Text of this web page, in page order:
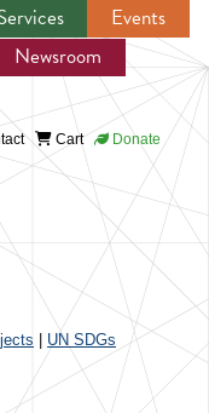
Events
Newsroom
Cart Donate
UN SDGs